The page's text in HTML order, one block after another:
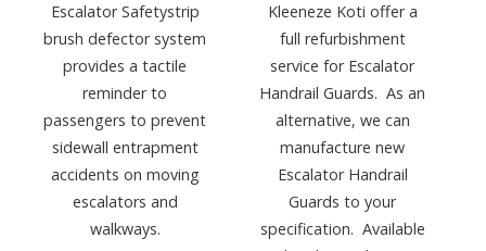
Escalator Safetystrip
brush defector system
provides a tactile
reminder to
passengers to prevent
sidewall entrapment
accidents on moving
escalators and
walkways.
Kleeneze Koti offer a
full refurbishment
service for Escalator
Handrail Guards. As an
alternative, we can
manufacture new
Escalator Handrail
Guards to your
specification. Available